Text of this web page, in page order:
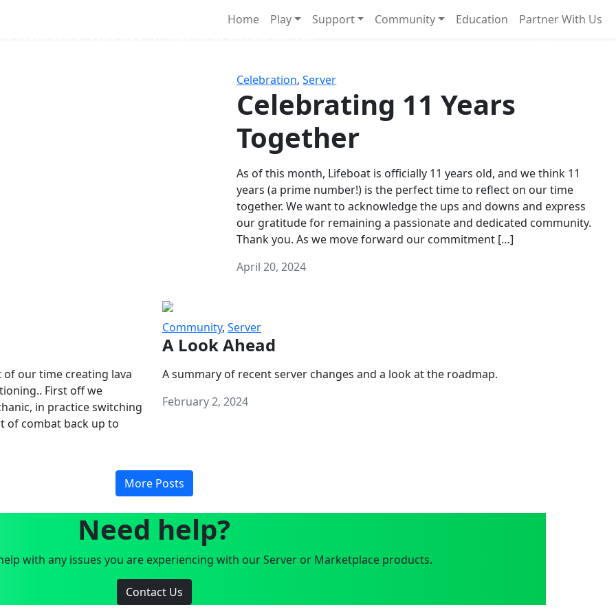
Home Play Support Community Education Partner With Us
Celebration,Server
Celebrating 11 Years
Together
As of this month, Lifeboat is officially 11 years old, and we think 11
years (a prime number!) is the perfect time to reflect on our time
together. We want to acknowledge the ups and downs and express
our gratitude for remaining a passionate and dedicated community.
Thank you. As we move forward our commitment […]
April 20, 2024
of our time creating lava
First off we
in practice switching
of combat back up to
Community, Server
A Look Ahead
A summary of recent server changes and a look at the roadmap.
February 2, 2024
More Posts
Need help?
with any issues you are experiencing with our Server or Marketplace products.
Contact Us